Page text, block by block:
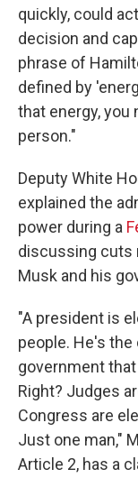
quickly, could
decision and
phrase of
defined by
that energy, you
person."
Deputy White
explained the
power during a
discussing cuts
Musk and his
"A president is
people. He's
government
Right? Judges
Congress are
Just one man,"
Article 2, has a